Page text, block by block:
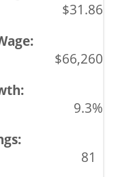
$31.86
$66,260
9.3%
81